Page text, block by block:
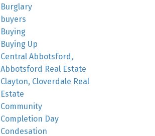
Burglary
buyers
Buying
Buying Up
Central Abbotsford,
Abbotsford Real Estate
Clayton, Cloverdale Real
Estate
Community
Completion Day
Condesation